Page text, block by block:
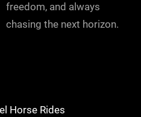
freedom, and always
chasing the next horizon.
Horse Rides